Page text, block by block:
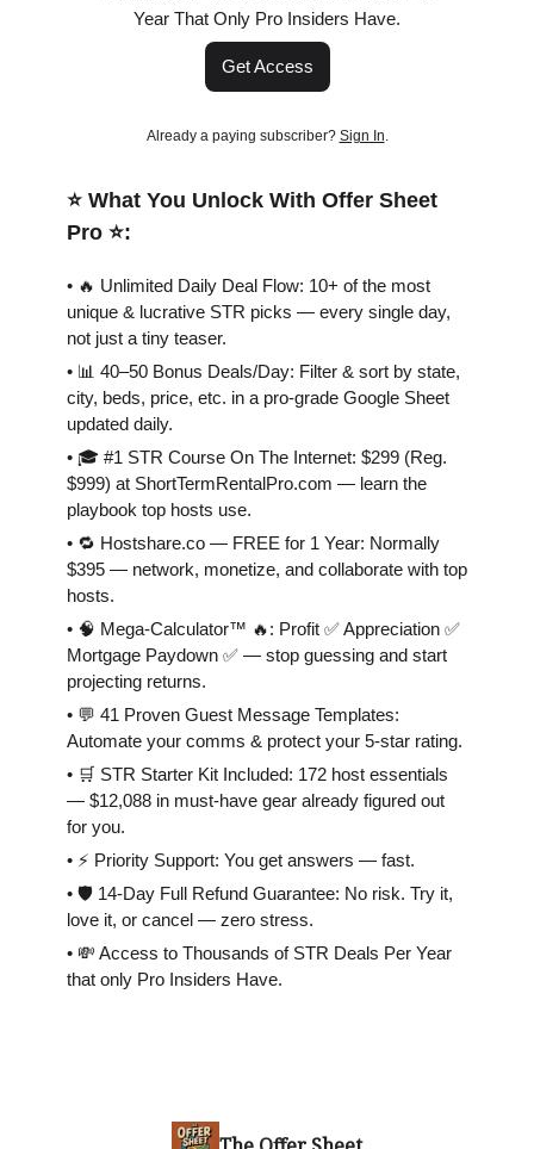
Year That Only Pro Insiders Have.
Get Access
Already a paying subscriber? Sign In
⭐️ What You Unlock With Offer Sheet
Pro ⭐️:
• 🔥 Unlimited Daily Deal Flow: 10+ of the most
unique & lucrative STR picks — every single day,
not just a tiny teaser.
• 📊 40–50 Bonus Deals/Day: Filter & sort by state,
city, beds, price, etc. in a pro-grade Google Sheet
updated daily.
• 🎓 #1 STR Course On The Internet: $299 (Reg.
$999) at ShortTermRentalPro.com — learn the
playbook top hosts use.
• 🔁 Hostshare.co — FREE for 1 Year: Normally
$395 — network, monetize, and collaborate with top
hosts.
• 🧠 Mega-Calculator™ 🔥: Profit ✅ Appreciation ✅
Mortgage Paydown ✅ — stop guessing and start
projecting returns.
• 💬 41 Proven Guest Message Templates:
Automate your comms & protect your 5-star rating.
• 🛒 STR Starter Kit Included: 172 host essentials
— $12,088 in must-have gear already figured out
for you.
• ⚡️ Priority Support: You get answers — fast.
• 🛡 14-Day Full Refund Guarantee: No risk. Try it,
love it, or cancel — zero stress.
• 💸 Access to Thousands of STR Deals Per Year
that only Pro Insiders Have.